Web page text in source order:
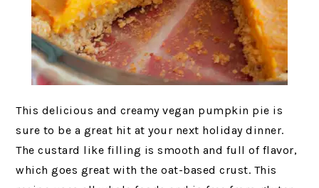
This delicious and creamy vegan pumpkin pie is
sure to be a great hit at your next holiday dinner.
The custard like filling is smooth and full of flavor,
which goes great with the oat-based crust. This